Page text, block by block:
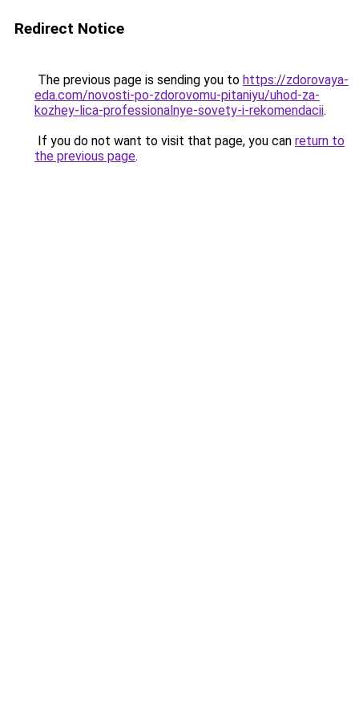
Redirect Notice
The previous page is sending you to https://zdorovaya-
eda.com/novosti-po-zdorovomu-pitaniyu/uhod-za-
kozhey-lica-professionalnye-sovety-i-rekomendacii.
If you do not want to visit that page, you can return to
the previous page.